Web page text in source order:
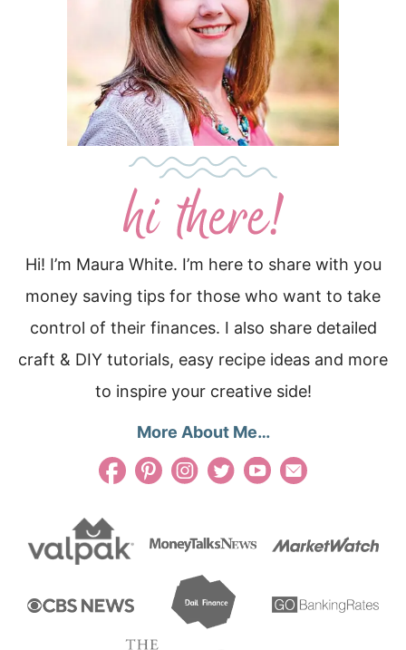
Hi! I’m Maura White. I’m here to share with you
money saving tips for those who want to take
control of their finances. I also share detailed
craft & DIY tutorials, easy recipe ideas and more
to inspire your creative side!
More About Me…